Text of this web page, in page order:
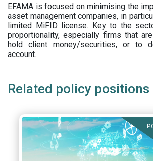
EFAMA is focused on minimising the
asset management companies, in
limited MiFID license. Key to the
proportionality, especially firms that
hold client money/securities, or to
account.
Related policy positions